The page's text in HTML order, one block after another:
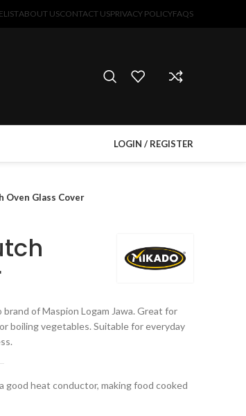
ABOUT USCONTACT USPRIVACY POLICYFAQS
LOGIN / REGISTER
Oven Glass Cover
of Maspion Logam Jawa. Great for
boiling vegetables. Suitable for everyday
good heat conductor, making food cooked